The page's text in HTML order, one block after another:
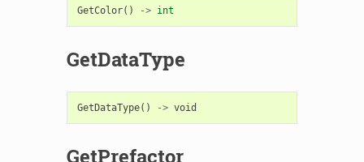
GetColor() -> int
GetDataType
GetDataType() -> void
GetPrefactor